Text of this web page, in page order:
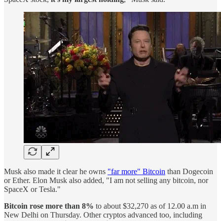
Musk also made it clear he owns "far more" Bitcoin than Dogecoin
or Ether. Elon Musk also added, "I am not selling any bitcoin, nor
SpaceX or Tesla."
Bitcoin rose more than 8% to about $32,270 as of 12.00 a.m in
New Delhi on Thursday. Other cryptos advanced too, including